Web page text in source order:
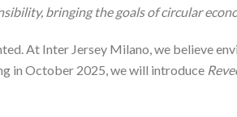
bringing the goals of circular
At Inter Jersey Milano, we believe
in October 2025, we will introduce